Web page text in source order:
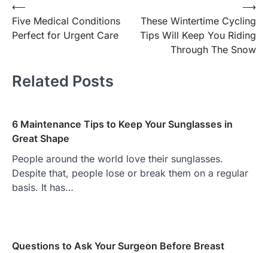
Post
navigation
⟵
Five Medical Conditions
Perfect for Urgent Care
These Wintertime Cycling
Tips Will Keep You Riding
Through The Snow
⟶
Related Posts
6 Maintenance Tips to Keep Your Sunglasses in
Great Shape
People around the world love their sunglasses.
Despite that, people lose or break them on a regular
basis. It has…
Questions to Ask Your Surgeon Before Breast